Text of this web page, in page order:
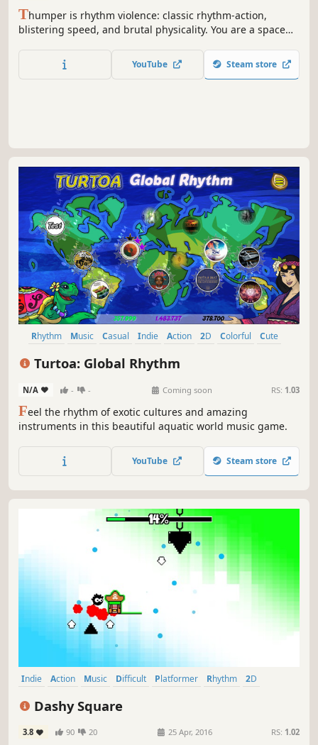
Thumper is rhythm violence: classic rhythm-action,
blistering speed, and brutal physicality. You are a space
giant head from the future.YouTube Steam store
Rhythm Music Casual Indie Action 2D Colorful Cute
Turtoa: Global Rhythm
N/A - - Coming soon RS: 1.03
Feel the rhythm of exotic cultures and amazing
instruments in this beautiful aquatic world music game.
YouTube Steam store
Indie Action Music Difficult Platformer Rhythm
2D
Dashy Square
3.8 90 20 25 Apr, 2016 RS: 1.02